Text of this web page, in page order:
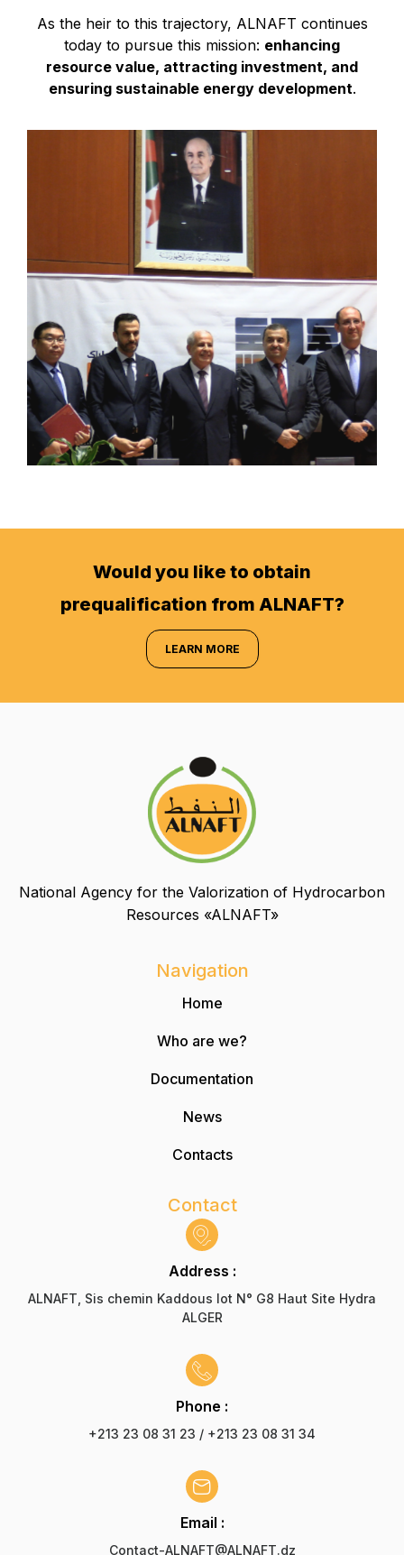
As the heir to this trajectory, ALNAFT continues
today to pursue this mission: enhancing
resource value, attracting investment, and
ensuring sustainable energy development.
Would you like to obtain
prequalification from ALNAFT?
LEARN MORE
National Agency for the Valorization of Hydrocarbon
Resources «ALNAFT»
Navigation
Home
Who are we?
Documentation
News
Contacts
Contact
Address :
ALNAFT, Sis chemin Kaddous lot N° G8 Haut Site Hydra
ALGER
Phone :
+213 23 08 31 23 / +213 23 08 31 34
Email :
Contact-ALNAFT@ALNAFT.dz